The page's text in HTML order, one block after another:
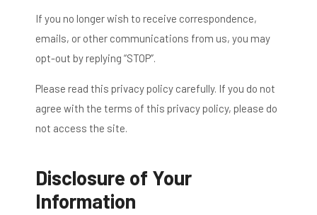
If you no longer wish to receive correspondence,
emails, or other communications from us, you may
opt-out by replying “STOP”.
Please read this privacy policy carefully. If you do not
agree with the terms of this privacy policy, please do
not access the site.
Disclosure of Your
Information